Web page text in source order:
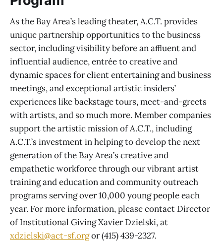
As the Bay Area’s leading theater, A.C.T. provides
unique partnership opportunities to the business
sector, including visibility before an aﬄuent and
influential audience, entrée to creative and
dynamic spaces for client entertaining and business
meetings, and exceptional artistic insiders’
experiences like backstage tours, meet-and-greets
with artists, and so much more. Member companies
support the artistic mission of A.C.T., including
A.C.T.’s investment in helping to develop the next
generation of the Bay Area’s creative and
empathetic workforce through our vibrant artist
training and education and community outreach
programs serving over 10,000 young people each
year. For more information, please contact Director
of Institutional Giving Xavier Dzielski, at
xdzielski@act-sf.orgor (415) 439-2327.